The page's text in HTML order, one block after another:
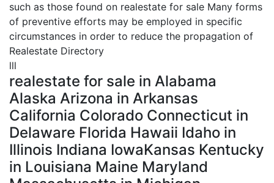
such as those found on realestate for sale Many forms
of preventive efforts may be employed in specific
circumstances in order to reduce the propagation of
Realestate Directory
lll
realestate for sale in Alabama
Alaska Arizona in Arkansas
California Colorado Connecticut in
Delaware Florida Hawaii Idaho in
Illinois Indiana IowaKansas Kentucky
in Louisiana Maine Maryland